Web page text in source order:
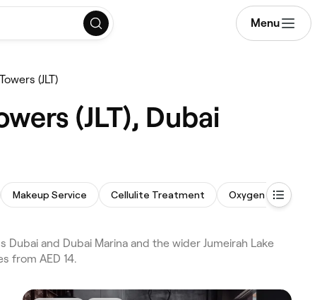
Menu
(JLT)
(JLT), Dubai
Makeup Service Cellulite Treatment Oxygen Facial
Dubai and Dubai Marina and the wider Jumeirah Lake
from AED 14.